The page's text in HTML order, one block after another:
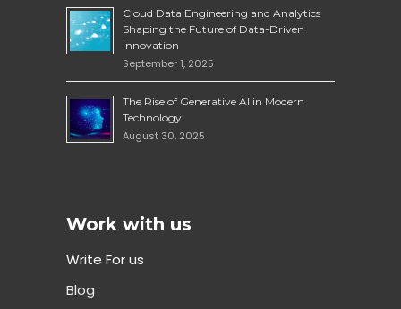
Cloud Data Engineering and Analytics
Shaping the Future of Data-Driven
Innovation
September 1, 2025
The Rise of Generative AI in Modern
Technology
August 30, 2025
Work with us
Write For us
Blog